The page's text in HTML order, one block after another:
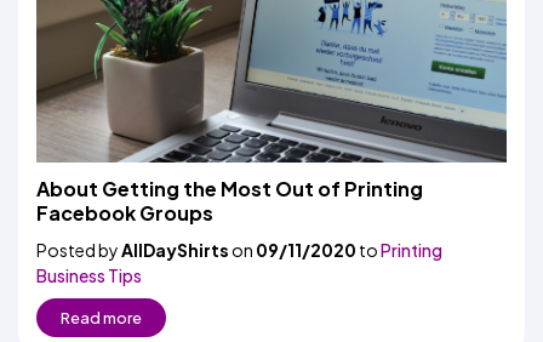
About Getting the Most Out of Printing
Facebook Groups
Posted byAllDayShirtson 09/11/2020 toPrinting
Business Tips
Read more